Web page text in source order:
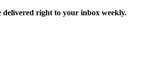
right to your inbox weekly.